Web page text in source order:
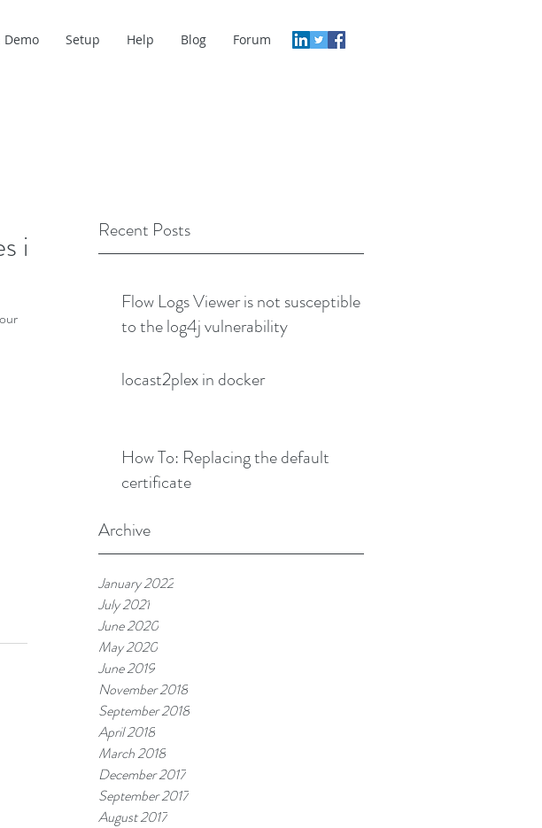
Demo Setup Help Blog Forum
Recent Posts
Flow Logs Viewer is not susceptible
to the log4j vulnerability
locast2plex in docker
How To: Replacing the default
certificate
Archive
January 2022
July 2021
June 2020
May 2020
June 2019
November 2018
September 2018
April 2018
March 2018
December 2017
September 2017
August 2017
in